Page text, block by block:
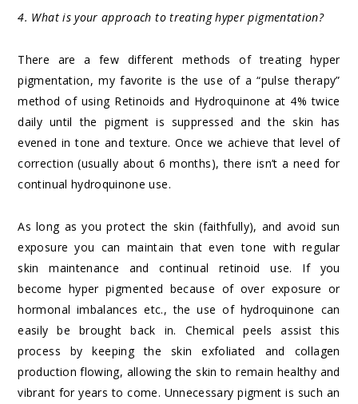
4. What is your approach to treating hyper pigmentation?
There are a few different methods of treating hyper
pigmentation, my favorite is the use of a “pulse therapy”
method of using Retinoids and Hydroquinone at 4% twice
daily until the pigment is suppressed and the skin has
evened in tone and texture. Once we achieve that level of
correction (usually about 6 months), there isn’t a need for
continual hydroquinone use.
As long as you protect the skin (faithfully), and avoid sun
exposure you can maintain that even tone with regular
skin maintenance and continual retinoid use. If you
become hyper pigmented because of over exposure or
hormonal imbalances etc., the use of hydroquinone can
easily be brought back in. Chemical peels assist this
process by keeping the skin exfoliated and collagen
production flowing, allowing the skin to remain healthy and
vibrant for years to come. Unnecessary pigment is such an